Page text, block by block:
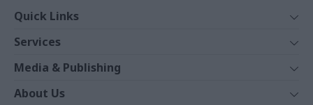
Quick Links
News
Comment
In Depth
Services
Events
Training
Media & Publishing
The Parliament
About Us